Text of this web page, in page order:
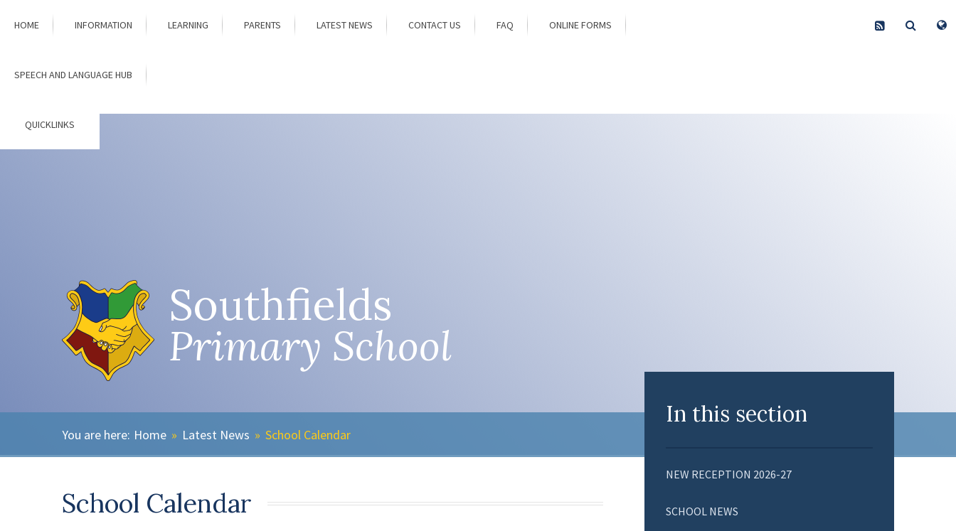
HOME INFORMATION LEARNING PARENTS LATEST NEWS CONTACT US FAQ ONLINE FORMS
SPEECH AND LANGUAGE HUB
QUICKLINKS
Southfields
Primary School
Home » Latest News » School Calendar
In this section
NEW RECEPTION 2026-27
SCHOOL NEWS
School Calendar